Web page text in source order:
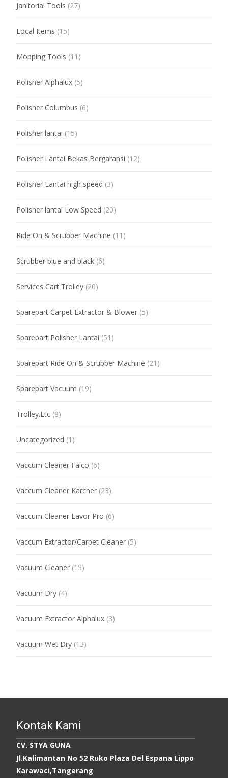
Janitorial Tools (27)
Local Items (15)
Mopping Tools (11)
Polisher Alphalux (5)
Polisher Columbus (6)
Polisher lantai (15)
Polisher Lantai Bekas Bergaransi (12)
Polisher Lantai high speed (3)
Polisher lantai Low Speed (20)
Ride On & Scrubber Machine (11)
Scrubber blue and black (6)
Services Cart Trolley (20)
Sparepart Carpet Extractor & Blower (5)
Sparepart Polisher Lantai (51)
Sparepart Ride On & Scrubber Machine (21)
Sparepart Vacuum (19)
Trolley.Etc (8)
Uncategorized (1)
Vaccum Cleaner Falco (6)
Vaccum Cleaner Karcher (23)
Vaccum Cleaner Lavor Pro (6)
Vaccum Extractor/Carpet Cleaner (5)
Vacuum Cleaner (15)
Vacuum Dry (4)
Vacuum Extractor Alphalux (3)
Vacuum Wet Dry (13)
Kontak Kami
CV. STYA GUNA
Jl.Kalimantan No 52 Ruko Plaza Del Espana Lippo
Karawaci,Tangerang